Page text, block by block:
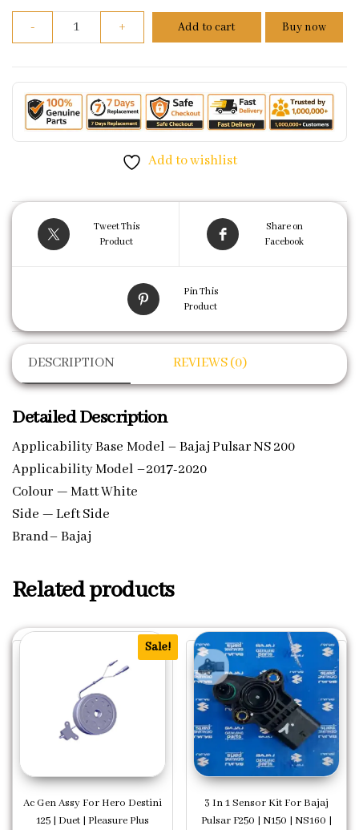
- Belly Pan Left Side Matt White Pulsar NS200 |
+ Add to cart Buy now
Add to wishlist
Tweet This
Product
Share on
Facebook
Pin This
Product
DESCRIPTION REVIEWS (0)
Detailed Description
Applicability Base Model – Bajaj Pulsar NS 200
Applicability Model –2017-2020
Colour — Matt White
Side — Left Side
Brand– Bajaj
Related products
Sale!
Ac Gen Assy For Hero Destini
125 | Duet | Pleasure Plus
3 In 1 Sensor Kit For Bajaj
Pulsar F250 | N150 | NS160 |